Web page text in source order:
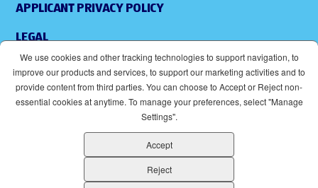
APPLICANT PRIVACY POLICY
LEGAL
ACCESSIBILITY
(OPENS IN NEW WINDOW)
ALDI IS AN EQUAL OPPORTUNITY EMPLOYER.
We use cookies and other tracking technologies to support navigation, to
improve our products and services, to support our marketing activities and to
provide content from third parties. You can choose to Accept or Reject non-
essential cookies at anytime. To manage your preferences, select "Manage
Settings".
Accept
Reject